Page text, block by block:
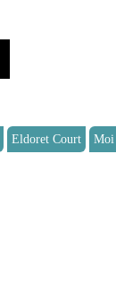
Eldoret Court Moi